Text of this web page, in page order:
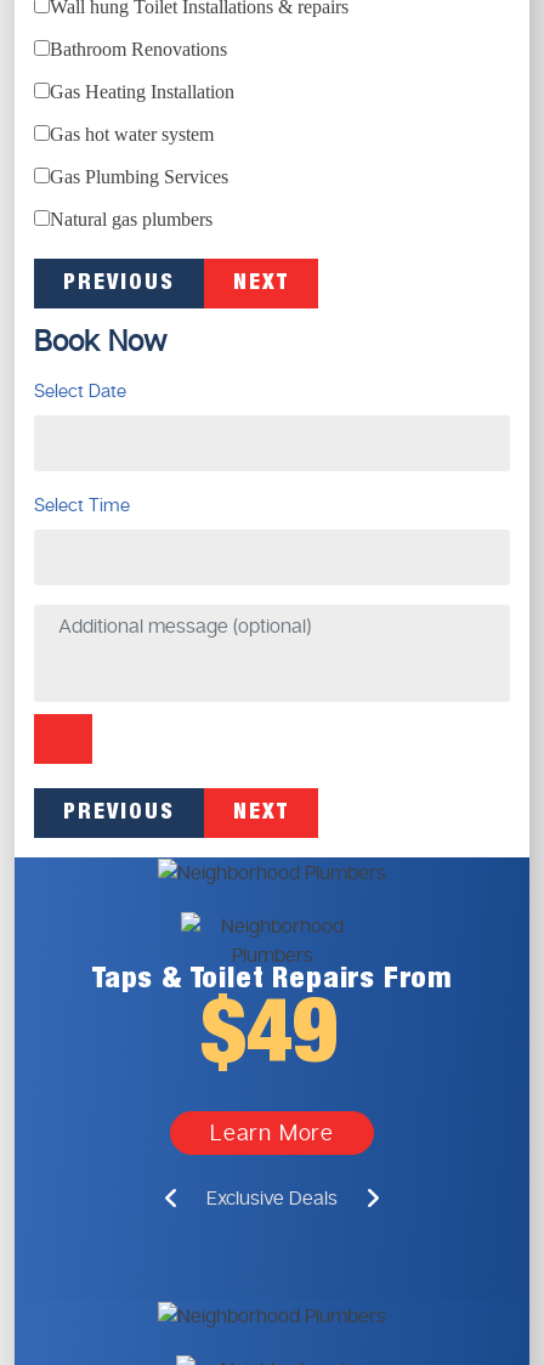
Wall hung Toilet Installations & repairs
Bathroom Renovations
Gas Heating Installation
Gas hot water system
Gas Plumbing Services
Natural gas plumbers
PREVIOUS NEXT
Book Now
Select Date
Select Time
PREVIOUS NEXT
Taps & Toilet Repairs From
$49
Learn More
Exclusive Deals